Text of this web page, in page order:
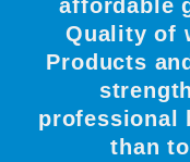
affordable
Quality of
Products
professional
than